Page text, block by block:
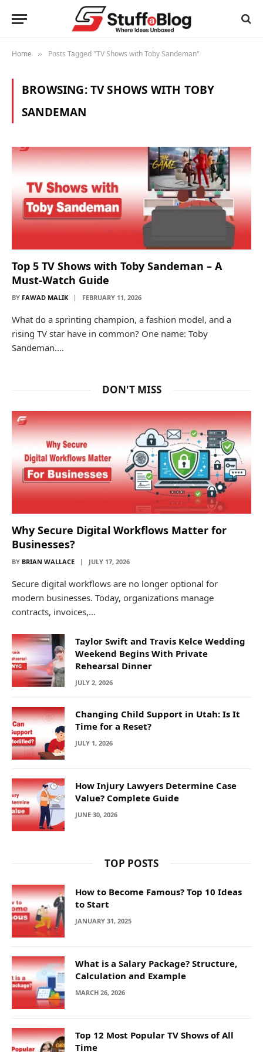
Home » Posts Tagged "TV Shows with Toby Sandeman"
BROWSING:TV SHOWS WITH TOBY
SANDEMAN
Top 5 TV Shows with Toby Sandeman – A
Must-Watch Guide
BY FAWAD MALIK FEBRUARY 11, 2026
What do a sprinting champion, a fashion model, and a
rising TV star have in common? One name: Toby
Sandeman.…
DON'T MISS
Why Secure Digital Workflows Matter for
Businesses?
BY BRIAN WALLACE JULY 17, 2026
Secure digital workflows are no longer optional for
modern businesses. Today, organizations manage
contracts, invoices,…
Taylor Swift and Travis Kelce Wedding
Weekend Begins With Private
Rehearsal Dinner
JULY 2, 2026
Changing Child Support in Utah: Is It
Time for a Reset?
JULY 1, 2026
How Injury Lawyers Determine Case
Value? Complete Guide
JUNE 30, 2026
TOP POSTS
How to Become Famous? Top 10 Ideas
to Start
JANUARY 31, 2025
What is a Salary Package? Structure,
Calculation and Example
MARCH 26, 2026
Top 12 Most Popular TV Shows of All
Time